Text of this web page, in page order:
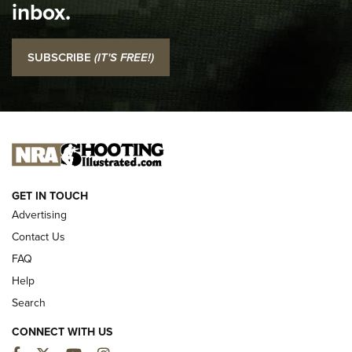
NRA
I Carry: SCCY CPX-2 In A Blade-Tech Klipt Holster | An
Official Journal Of The NRA
I CARRY
NEW FOR 2025
inbox.
SUBSCRIBE (IT'S FREE!)
GET IN TOUCH
Advertising
Contact Us
FAQ
Help
Search
CONNECT WITH US